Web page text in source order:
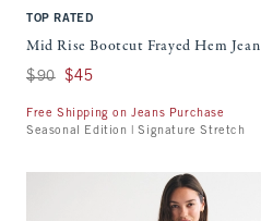
TOP RATED
Mid Rise Bootcut Frayed Hem Jean
Was $90, now $45
$90 $45
Free Shipping on Jeans Purchase
Seasonal Edition | Signature Stretch